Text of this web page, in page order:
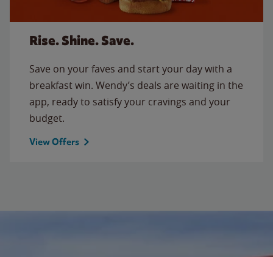
Rise. Shine. Save.
Save on your faves and start your day with a
breakfast win. Wendy’s deals are waiting in the
app, ready to satisfy your cravings and your
budget.
View Offers